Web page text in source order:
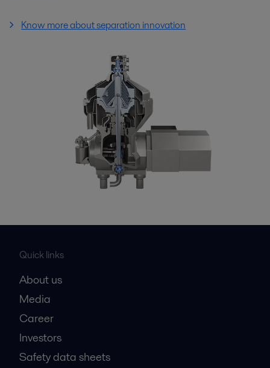
Know more about separation innovation
Quick links
About us
Media
Career
Investors
Safety data sheets